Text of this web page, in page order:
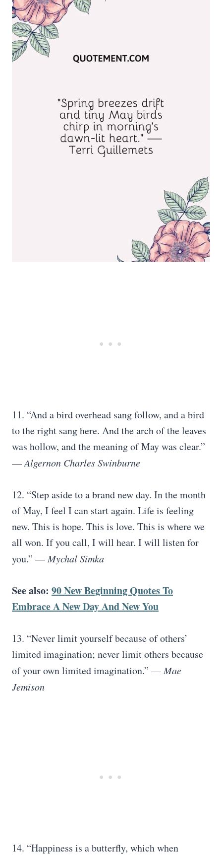
11. “And a bird overhead sang follow, and a bird
to the right sang here. And the arch of the leaves
was hollow, and the meaning of May was clear.”
—Algernon Charles Swinburne
12. “Step aside to a brand new day. In the month
of May, I feel I can start again. Life is feeling
new. This is hope. This is love. This is where we
all won. If you call, I will hear. I will listen for
you.” —Mychal Simka
See also: 90 New Beginning Quotes To
Embrace A New Day And New You
13. “Never limit yourself because of others’
limited imagination; never limit others because
of your own limited imagination.” —Mae
Jemison
14. “Happiness is a butterfly, which when